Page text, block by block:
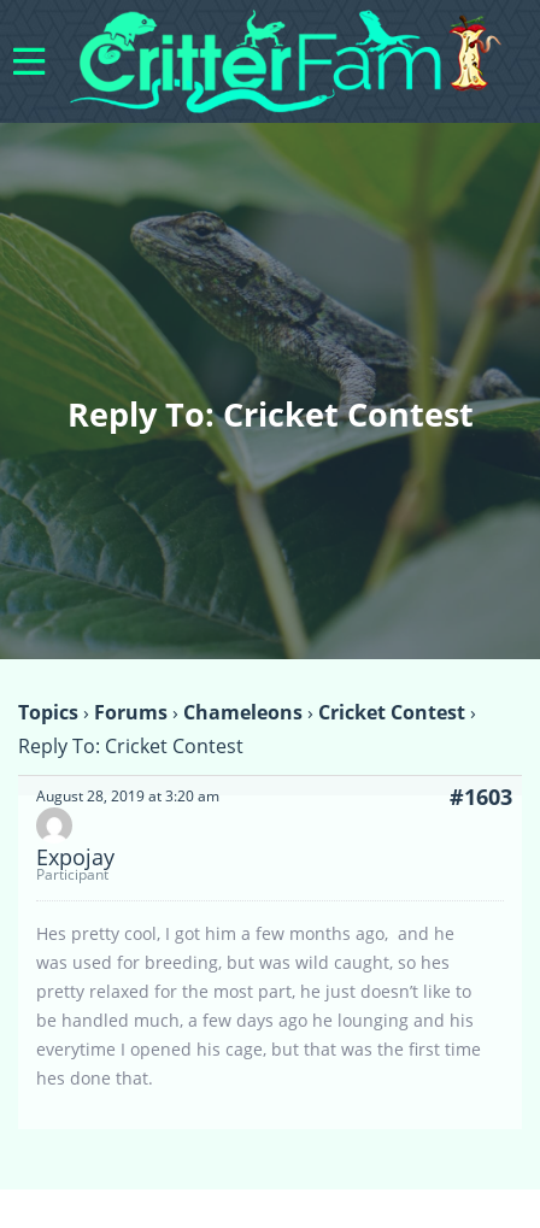
Reply To: Cricket Contest
Topics› Forums› Chameleons› Cricket Contest›
Reply To: Cricket Contest
August 28, 2019 at 3:20 am #1603
Expojay
Participant
Hes pretty cool, I got him a few months ago, and he
was used for breeding, but was wild caught, so hes
pretty relaxed for the most part, he just doesn’t like to
be handled much, a few days ago he lounging and his
everytime I opened his cage, but that was the first time
hes done that.